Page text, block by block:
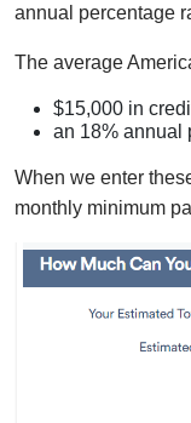
annual percentage
The average
$15,000 in
an 18% annual
When we enter
monthly minimum